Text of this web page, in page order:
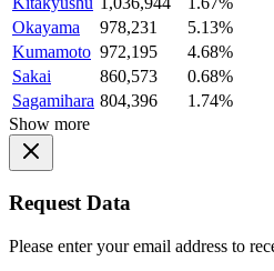
Okayama
978,231
5.13%
Kumamoto 972,195
4.68%
Sakai
860,573
0.68%
Sagamihara 804,396
1.74%
Show more
Request Data
Please enter your email address to